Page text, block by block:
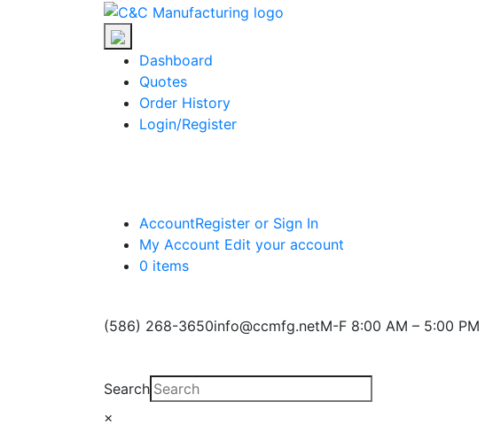
Dashboard
Quotes
Order History
Login/Register
AccountRegister or Sign In
My Account Edit your account
0 items
(586) 268-3650info@ccmfg.netM-F 8:00 AM – 5:00 PM
Search
×